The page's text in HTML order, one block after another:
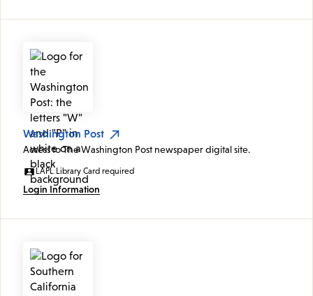
Washington Post
Access to The Washington Post newspaper digital site.
LAPL Library Card required
Login Information